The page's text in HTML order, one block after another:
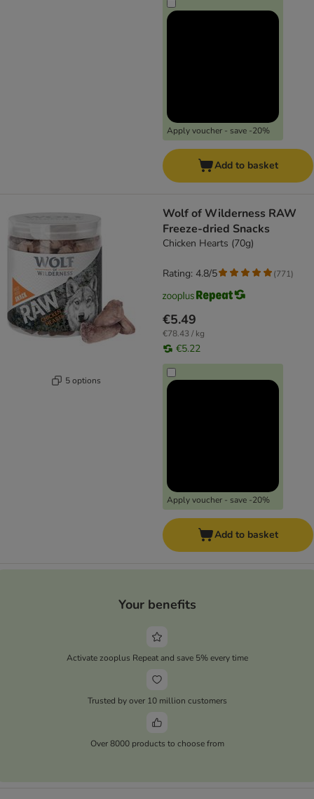
Apply voucher - save -20%
Add to basket
5 options
Wolf of Wilderness RAW
Freeze-dried Snacks
Chicken Hearts (70g)
€5.49
€78.43 / kg
€5.22
Apply voucher - save -20%
Rating: 4.8/5 (771)
Add to basket
Your benefits
Activate zooplus Repeat and save 5% every time
Trusted by over 10 million customers
Over 8000 products to choose from